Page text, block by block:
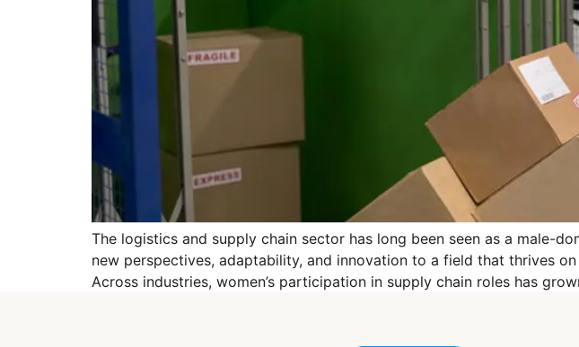
The logistics and supply chain sector has long been seen as a male-
new perspectives, adaptability, and innovation to a field that thrives
Across industries, women’s participation in supply chain roles has